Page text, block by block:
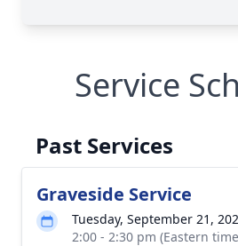
Service
Past Services
Graveside Service
Tuesday, September 21,
2:00 - 2:30 pm (Eastern